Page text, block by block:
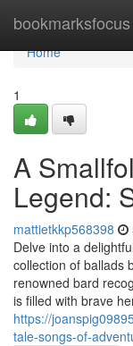
bookmarksfocus
Home
Home
1
A
Legend:
mattietkkp568398
Delve into a
collection of ballads
renowned bard
is filled with brave
https://
tale-songs-of-